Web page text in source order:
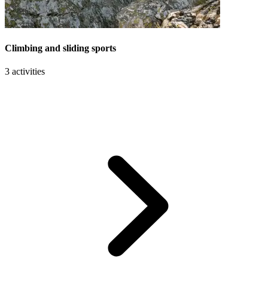
Climbing and sliding sports
3 activities